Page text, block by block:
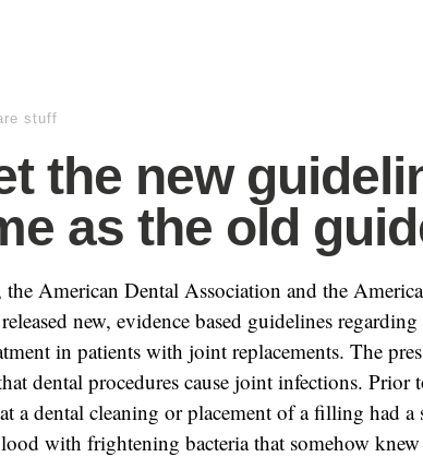
stuff
the new
as the old
the American Dental Association and the
new, evidence based guidelines
in patients with joint replacements. The
dental procedures cause joint infections. Prior
a dental cleaning or placement of a filling had a
with frightening bacteria that somehow